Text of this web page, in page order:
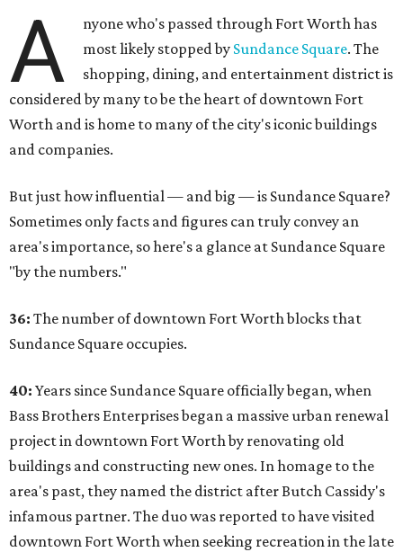
A
nyone who's passed through Fort Worth has
most likely stopped by Sundance Square. The
shopping, dining, and entertainment district is
considered by many to be the heart of downtown Fort
Worth and is home to many of the city's iconic buildings
and companies.
But just how influential — and big — is Sundance Square?
Sometimes only facts and figures can truly convey an
area's importance, so here's a glance at Sundance Square
"by the numbers."
36: The number of downtown Fort Worth blocks that
Sundance Square occupies.
40: Years since Sundance Square officially began, when
Bass Brothers Enterprises began a massive urban renewal
project in downtown Fort Worth by renovating old
buildings and constructing new ones. In homage to the
area's past, they named the district after Butch Cassidy's
infamous partner. The duo was reported to have visited
downtown Fort Worth when seeking recreation in the late